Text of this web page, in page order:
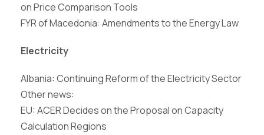
on Price Comparison Tools
FYR of Macedonia: Amendments to the Energy Law
Electricity
Albania: Continuing Reform of the Electricity Sector
Other news:
EU: ACER Decides on the Proposal on Capacity
Calculation Regions